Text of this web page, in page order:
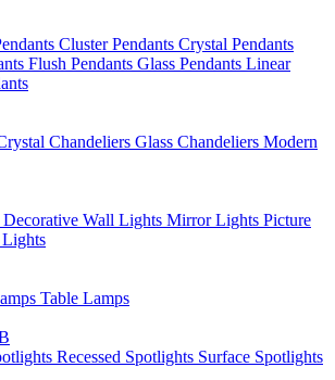
Cluster Pendants Crystal Pendants
Flush Pendants Glass Pendants Linear
Chandeliers Glass Chandeliers Modern
Decorative Wall Lights Mirror Lights Picture
Table Lamps
Recessed Spotlights Surface Spotlights